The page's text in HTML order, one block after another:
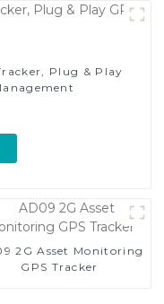
Plug & Play
2G Asset Monitoring
GPS Tracker